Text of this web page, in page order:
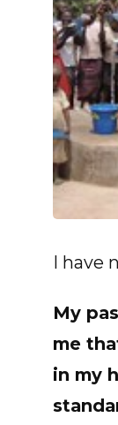
I have
My
me
in my